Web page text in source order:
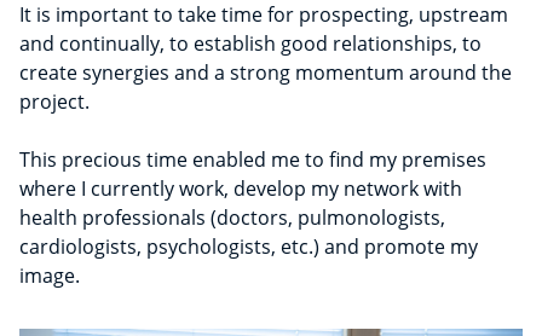
It is important to take time for prospecting, upstream
and continually, to establish good relationships, to
create synergies and a strong momentum around the
project.
This precious time enabled me to find my premises
where I currently work, develop my network with
health professionals (doctors, pulmonologists,
cardiologists, psychologists, etc.) and promote my
image.